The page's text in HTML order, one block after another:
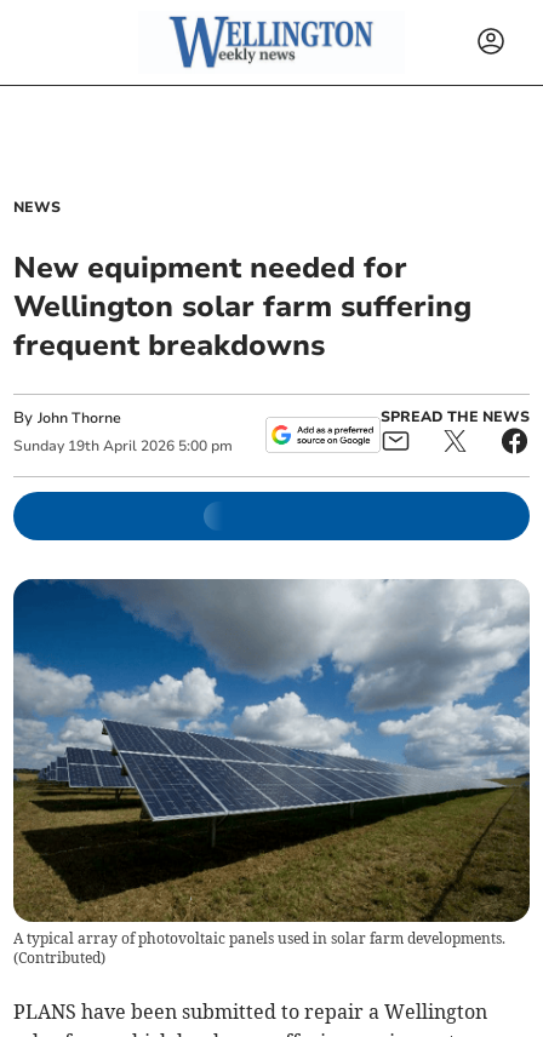
NEWS
New equipment needed for
Wellington solar farm suffering
frequent breakdowns
ByJohn Thorne
Sunday 19th April 2026 5:00 pm
SPREAD THE NEWS
A typical array of photovoltaic panels used in solar farm developments.
(Contributed)
PLANS have been submitted to repair a Wellington